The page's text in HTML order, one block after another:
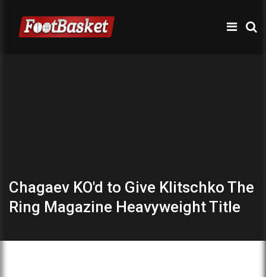
Chagaev KO'd to Give Klitschko The
Ring Magazine Heavyweight Title